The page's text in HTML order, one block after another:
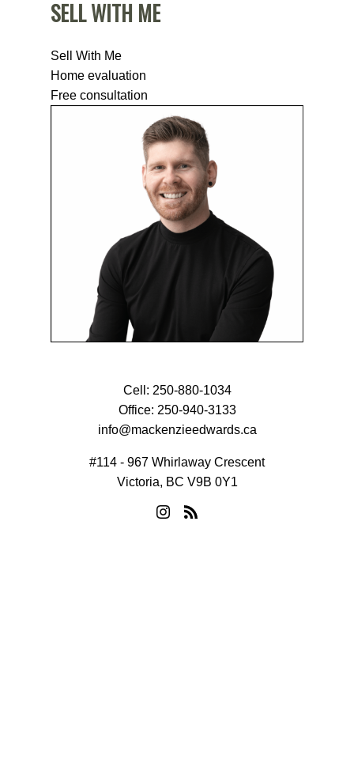
SELL WITH ME
Sell With Me
Home evaluation
Free consultation
Cell: 250-880-1034
Office: 250-940-3133
info@mackenzieedwards.ca
#114 - 967 Whirlaway Crescent
Victoria, BC V9B 0Y1